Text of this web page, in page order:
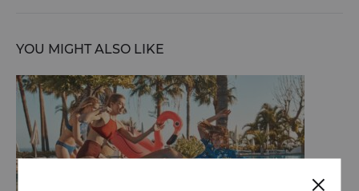
YOU MIGHT ALSO LIKE